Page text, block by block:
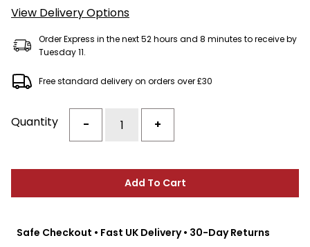
View Delivery Options
Order Express in the next 52 hours and 8 minutes to receive by
Tuesday 11.
Free standard delivery on orders over £30
Quantity - +
Add To Cart
Safe Checkout • Fast UK Delivery • 30-Day Returns